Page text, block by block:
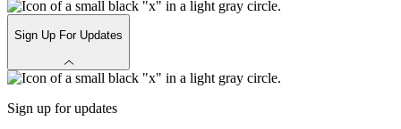
Sign Up For Updates
Sign up for updates